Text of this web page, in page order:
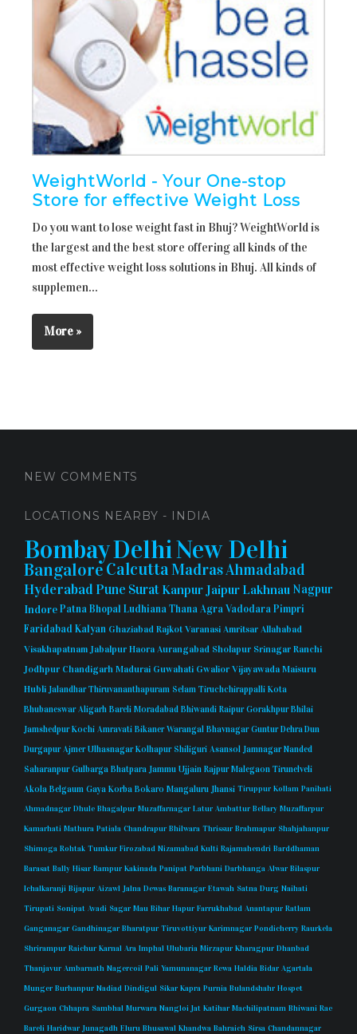
WeightWorld - Your One-stop
Store for effective Weight Loss
Do you want to lose weight fast in Bhuj? WeightWorld is
the largest and the best store offering all kinds of the
most effective weight loss solutions in Bhuj. All kinds of
supplemen...
More »
NEW COMMENTS
LOCATIONS NEARBY - INDIA
BombayDelhiNew Delhi
BangaloreCalcuttaMadrasAhmadabad
HyderabadPuneSurat Kanpur Jaipur Lakhnau Nagpur
IndorePatnaBhopal LudhianaThanaAgraVadodaraPimpri
FaridabadKalyan Ghaziabad Rajkot Varanasi Amritsar Allahabad
Visakhapatnam Jabalpur Haora Aurangabad Sholapur Srinagar Ranchi
Jodhpur Chandigarh Madurai Guwahati Gwalior Vijayawada Maisuru
Hubli Jalandhar Thiruvananthapuram Selam Tiruchchirappalli Kota
Bhubaneswar Aligarh Bareli Moradabad Bhiwandi Raipur Gorakhpur Bhilai
Jamshedpur Kochi Amravati Bikaner Warangal Bhavnagar Guntur Dehra Dun
Durgapur Ajmer Ulhasnagar Kolhapur Shiliguri Asansol Jamnagar Nanded
Saharanpur Gulbarga Bhatpara Jammu Ujjain Rajpur Malegaon Tirunelveli
Akola Belgaum Gaya Korba Bokaro Mangaluru Jhansi Tiruppur Kollam Panihati
Ahmadnagar Dhule Bhagalpur Muzaffarnagar Latur Ambattur Bellary Muzaffarpur
Kamarhati Mathura Patiala Chandrapur Bhilwara Thrissur Brahmapur Shahjahanpur
Shimoga Rohtak Tumkur Firozabad Nizamabad Kulti Rajamahendri Barddhaman
Barasat Bally Hisar Rampur Kakinada Panipat Parbhani Darbhanga Alwar Bilaspur
Ichalkaranji Bijapur Aizawl Jalna Dewas Baranagar Etawah Satna Durg Naihati
Tirupati Sonipat Avadi Sagar Mau Bihar Hapur Farrukhabad Anantapur Ratlam
Ganganagar Gandhinagar Bharatpur Tiruvottiyur Karimnagar Pondicherry Raurkela
Shrirampur Raichur Karnal Ara Imphal Ulubaria Mirzapur Kharagpur Dhanbad
Thanjavur Ambarnath Nagercoil Pali Yamunanagar Rewa Haldia Bidar Agartala
Munger Burhanpur Nadiad Dindigul Sikar Kapra Purnia Bulandshahr Hospet
Gurgaon Chhapra Sambhal Murwara Nangloi Jat Katihar Machilipatnam Bhiwani Rae
Bareli Haridwar Junagadh Eluru Bhusawal Khandwa Bahraich Sirsa Chandannagar